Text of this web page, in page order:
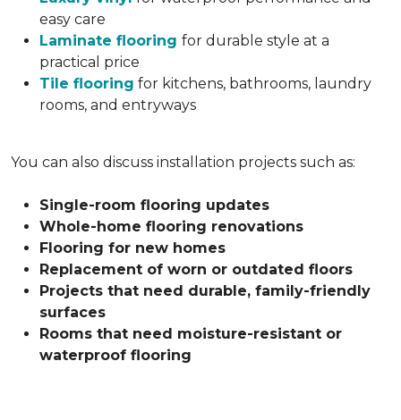
easy care
Laminate flooring for durable style at a
practical price
Tile flooring for kitchens, bathrooms, laundry
rooms, and entryways
You can also discuss installation projects such as:
Single-room flooring updates
Whole-home flooring renovations
Flooring for new homes
Replacement of worn or outdated floors
Projects that need durable, family-friendly
surfaces
Rooms that need moisture-resistant or
waterproof flooring